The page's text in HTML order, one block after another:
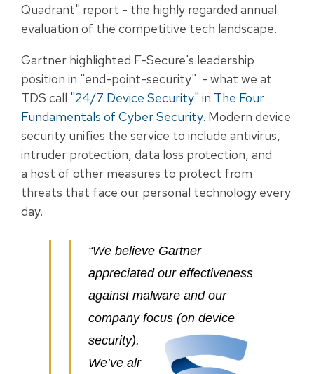
Quadrant" report - the highly regarded annual
evaluation of the competitive tech landscape.
Gartner highlighted F-Secure's leadership
position in "end-point-security" - what we at
TDS call "24/7 Device Security" in The Four
Fundamentals of Cyber Security. Modern device
security unifies the service to include antivirus,
intruder protection, data loss protection, and
a host of other measures to protect from
threats that face our personal technology every
day.
“We believe Gartner
appreciated our effectiveness
against malware and our
company focus (on device
security).
We’ve alr